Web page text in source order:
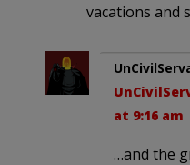
vacations and
at 9:16 am
…and the